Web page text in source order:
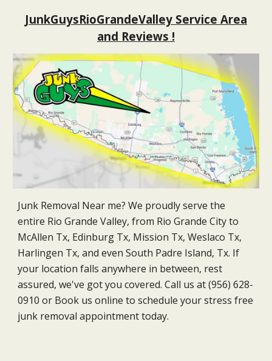
JunkGuysRioGrandeValley Service Area
and Reviews !
Junk Removal Near me? We proudly serve the
entire Rio Grande Valley, from Rio Grande City to
McAllen Tx, Edinburg Tx, Mission Tx, Weslaco Tx,
Harlingen Tx, and even South Padre Island, Tx. If
your location falls anywhere in between, rest
assured, we've got you covered. Call us at (956) 628-
0910 or Book us online to schedule your stress free
junk removal appointment today.